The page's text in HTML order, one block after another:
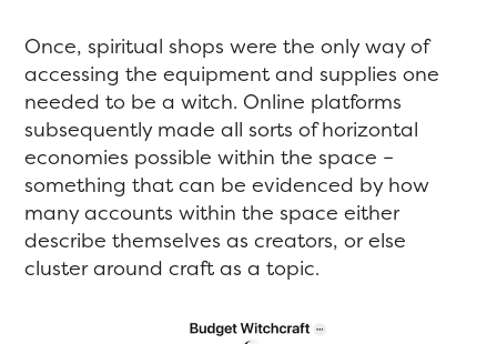
Once, spiritual shops were the only way of
accessing the equipment and supplies one
needed to be a witch. Online platforms
subsequently made all sorts of horizontal
economies possible within the space –
something that can be evidenced by how
many accounts within the space either
describe themselves as creators, or else
cluster around craft as a topic.